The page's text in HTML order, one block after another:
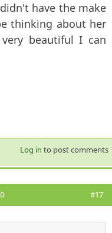
have the make
thinking about her
beautiful I can
Log in to post comments
#17